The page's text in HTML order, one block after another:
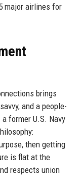
major airlines for
brings
and a people-
former U.S. Navy
then getting
is flat at the
respects union